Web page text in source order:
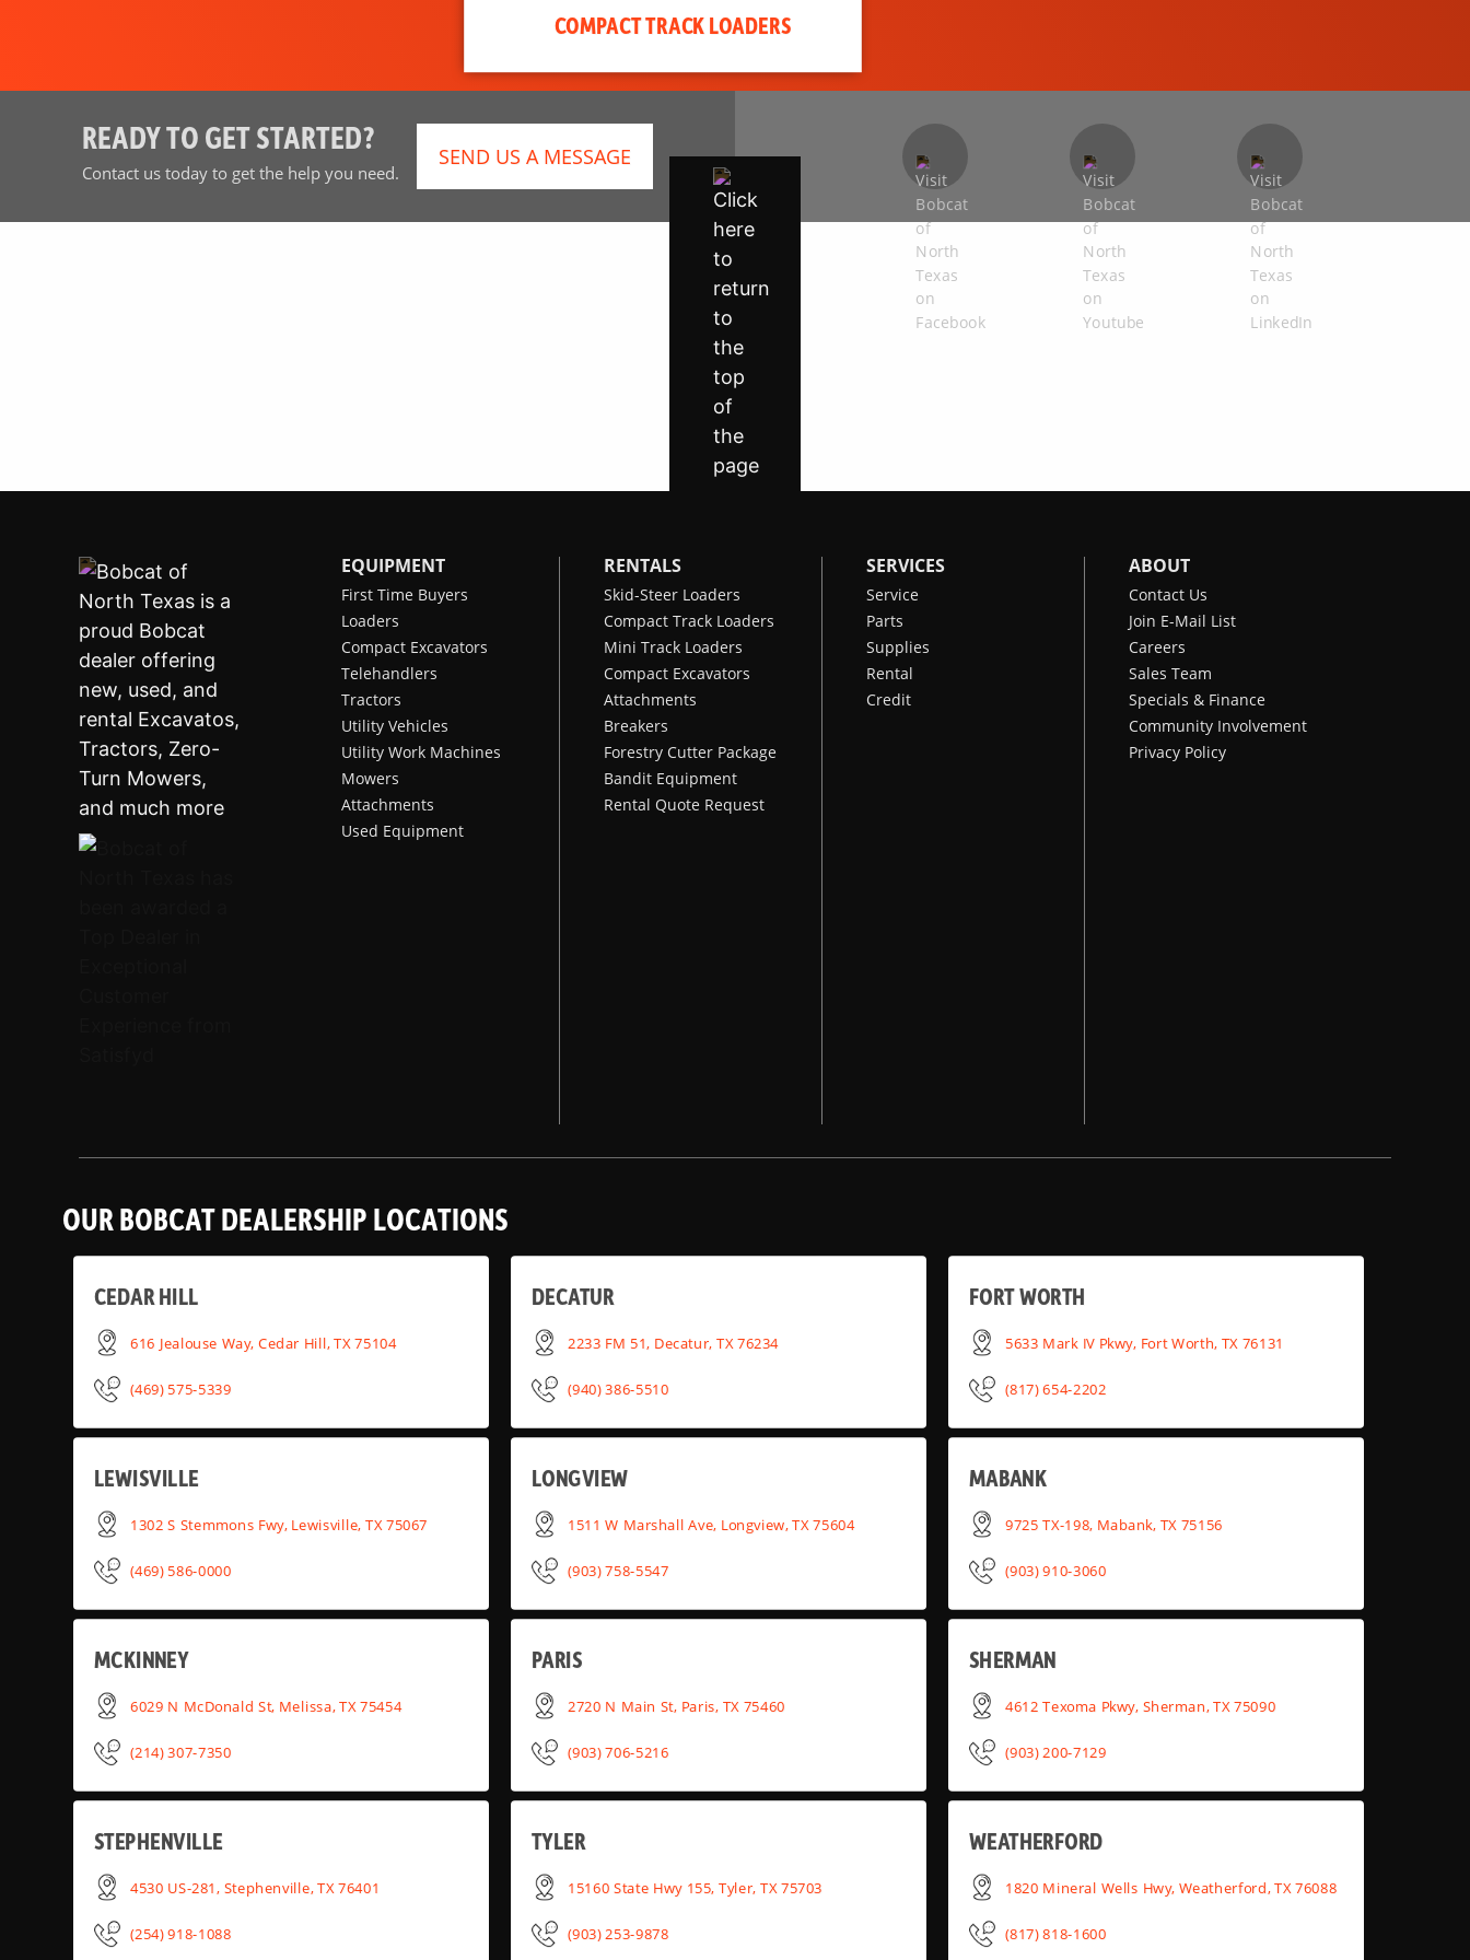
COMPACT TRACK LOADERS
READY TO GET STARTED?
Contact us today to get the help you need.
SEND US A MESSAGE
EQUIPMENT
First Time Buyers
Loaders
Compact Excavators
Telehandlers
Tractors
Utility Vehicles
Utility Work Machines
Mowers
Attachments
Used Equipment
RENTALS
Skid-Steer Loaders
Compact Track Loaders
Mini Track Loaders
Compact Excavators
Attachments
Breakers
Forestry Cutter Package
Bandit Equipment
Rental Quote Request
SERVICES
Service
Parts
Supplies
Rental
Credit
ABOUT
Contact Us
Join E-Mail List
Careers
Sales Team
Specials & Finance
Community Involvement
Privacy Policy
OUR BOBCAT DEALERSHIP LOCATIONS
CEDAR HILL
616 Jealouse Way, Cedar Hill, TX 75104
(469) 575-5339
DECATUR
2233 FM 51, Decatur, TX 76234
(940) 386-5510
FORT WORTH
5633 Mark IV Pkwy, Fort Worth, TX 76131
(817) 654-2202
LEWISVILLE
1302 S Stemmons Fwy, Lewisville, TX 75067
(469) 586-0000
LONGVIEW
1511 W Marshall Ave, Longview, TX 75604
(903) 758-5547
MABANK
9725 TX-198, Mabank, TX 75156
(903) 910-3060
MCKINNEY
6029 N McDonald St, Melissa, TX 75454
(214) 307-7350
PARIS
2720 N Main St, Paris, TX 75460
(903) 706-5216
SHERMAN
4612 Texoma Pkwy, Sherman, TX 75090
(903) 200-7129
STEPHENVILLE
4530 US-281, Stephenville, TX 76401
(254) 918-1088
TYLER
15160 State Hwy 155, Tyler, TX 75703
(903) 253-9878
WEATHERFORD
1820 Mineral Wells Hwy, Weatherford, TX 76088
(817) 818-1600